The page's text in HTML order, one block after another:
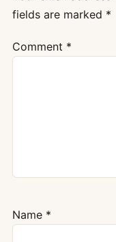
fields are marked *
Comment *
Name *